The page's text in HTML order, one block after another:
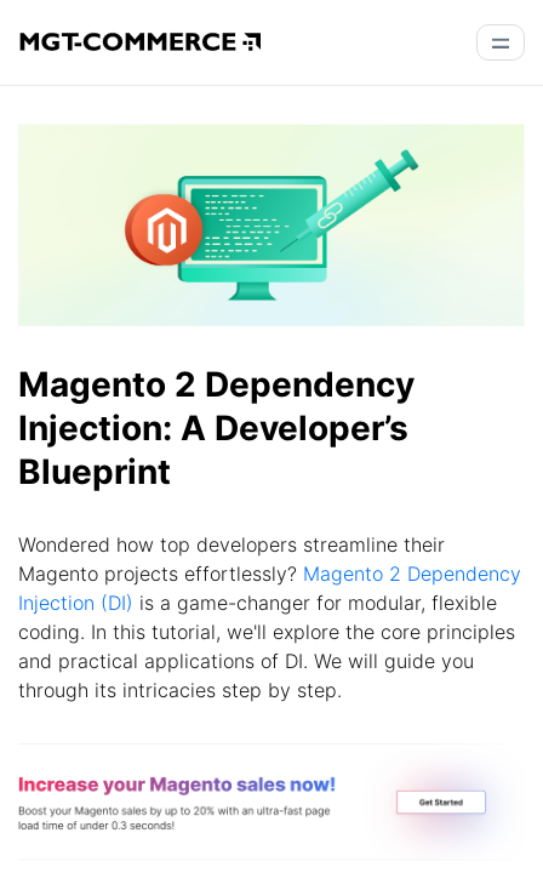
Magento 2 Dependency
Injection: A Developer’s
Blueprint
Wondered how top developers streamline their
Magento projects effortlessly? Magento 2 Dependency
Injection (DI) is a game-changer for modular, flexible
coding. In this tutorial, we'll explore the core principles
and practical applications of DI. We will guide you
through its intricacies step by step.